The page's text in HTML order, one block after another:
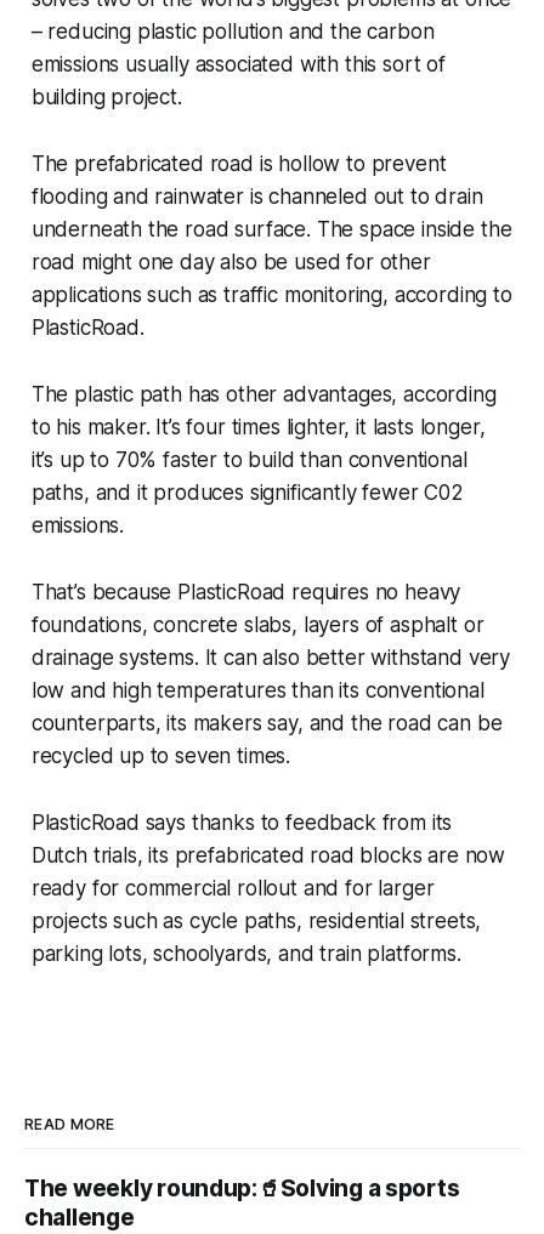
– reducing plastic pollution and the carbon
emissions usually associated with this sort of
building project.
The prefabricated road is hollow to prevent
flooding and rainwater is channeled out to drain
underneath the road surface. The space inside the
road might one day also be used for other
applications such as traffic monitoring, according to
PlasticRoad.
The plastic path has other advantages, according
to his maker. It’s four times lighter, it lasts longer,
it’s up to 70% faster to build than conventional
paths, and it produces significantly fewer C02
emissions.
That’s because PlasticRoad requires no heavy
foundations, concrete slabs, layers of asphalt or
drainage systems. It can also better withstand very
low and high temperatures than its conventional
counterparts, its makers say, and the road can be
recycled up to seven times.
PlasticRoad says thanks to feedback from its
Dutch trials, its prefabricated road blocks are now
ready for commercial rollout and for larger
projects such as cycle paths, residential streets,
parking lots, schoolyards, and train platforms.
READ MORE
The weekly roundup:🥤Solving a sports
challenge